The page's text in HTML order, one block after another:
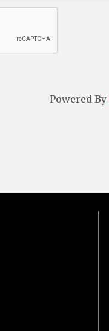
Powered By
linklink